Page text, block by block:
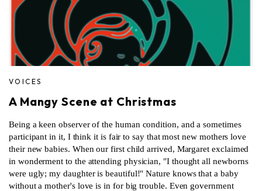
VOICES
A Mangy Scene at Christmas
Being a keen observer of the human condition, and a sometimes
participant in it, I think it is fair to say that most new mothers love
their new babies. When our first child arrived, Margaret exclaimed
in wonderment to the attending physician, "I thought all newborns
were ugly; my daughter is beautiful!" Nature knows that a baby
without a mother's love is in for big trouble. Even government